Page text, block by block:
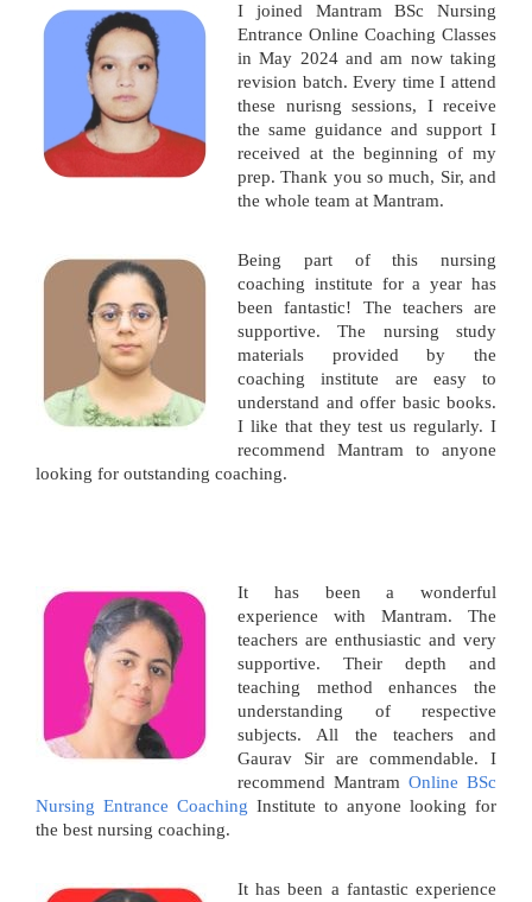
I joined Mantram BSc Nursing
Entrance Online Coaching Classes
in May 2024 and am now taking
revision batch. Every time I attend
these nurisng sessions, I receive
the same guidance and support I
received at the beginning of my
prep. Thank you so much, Sir, and
the whole team at Mantram.
Being part of this nursing
coaching institute for a year has
been fantastic! The teachers are
supportive. The nursing study
materials provided by the
coaching institute are easy to
understand and offer basic books.
I like that they test us regularly. I
recommend Mantram to anyone
looking for outstanding coaching.
It has been a wonderful
experience with Mantram. The
teachers are enthusiastic and very
supportive. Their depth and
teaching method enhances the
understanding of respective
subjects. All the teachers and
Gaurav Sir are commendable. I
recommend Mantram Online BSc
Nursing Entrance Coaching Institute to anyone looking for
the best nursing coaching.
It has been a fantastic experience